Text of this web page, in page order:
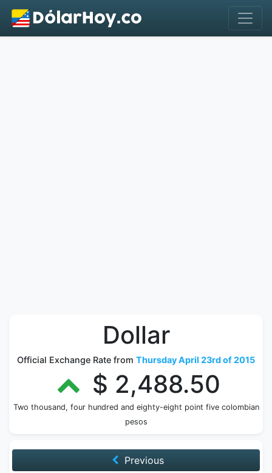
Dollar
Official Exchange Rate from Thursday April 23rd of 2015
$ 2,488.50
Two thousand, four hundred and eighty-eight point five colombian
pesos
Previous